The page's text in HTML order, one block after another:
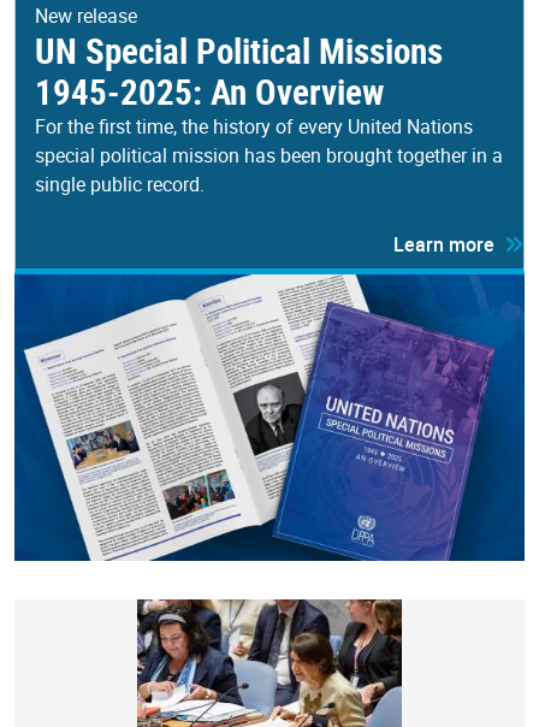
New release
UN Special Political Missions
1945-2025: An Overview
For the first time, the history of every United Nations
special political mission has been brought together in a
single public record.
Learn more